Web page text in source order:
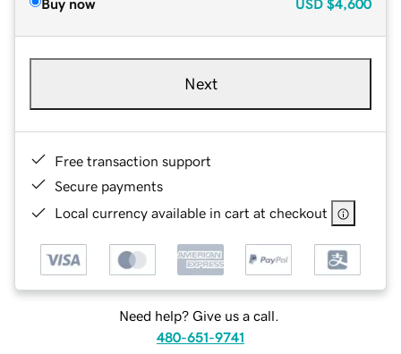
Buy now USD $4,600
Next
Free transaction support
Secure payments
Local currency available in cart at checkout
Need help? Give us a call.
480-651-9741